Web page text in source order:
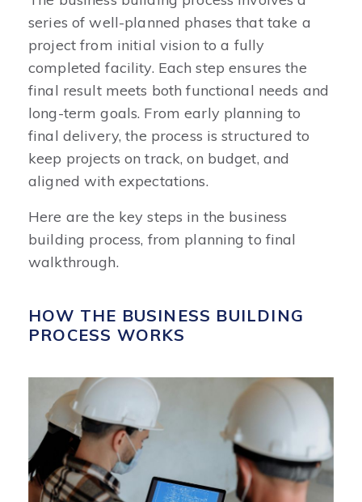
series of well-planned phases that take a
project from initial vision to a fully
completed facility. Each step ensures the
final result meets both functional needs and
long-term goals. From early planning to
final delivery, the process is structured to
keep projects on track, on budget, and
aligned with expectations.
Here are the key steps in the business
building process, from planning to final
walkthrough.
HOW THE BUSINESS BUILDING
PROCESS WORKS